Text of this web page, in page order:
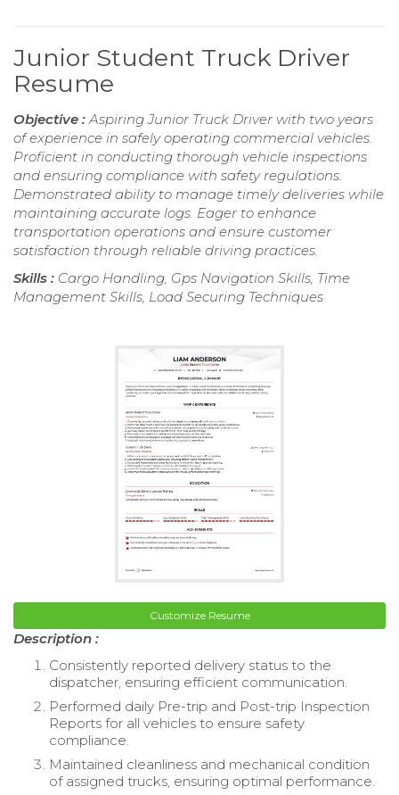
Junior Student Truck Driver
Resume
Objective :Aspiring Junior Truck Driver with two years
of experience in safely operating commercial vehicles.
Proficient in conducting thorough vehicle inspections
and ensuring compliance with safety regulations.
Demonstrated ability to manage timely deliveries while
maintaining accurate logs. Eager to enhance
transportation operations and ensure customer
satisfaction through reliable driving practices.
Skills : Cargo Handling, Gps Navigation Skills, Time
Management Skills, Load Securing Techniques
Customize Resume
Description :
Consistently reported delivery status to the
dispatcher, ensuring efficient communication.
Performed daily Pre-trip and Post-trip Inspection
Reports for all vehicles to ensure safety
compliance.
Maintained cleanliness and mechanical condition
of assigned trucks, ensuring optimal performance.